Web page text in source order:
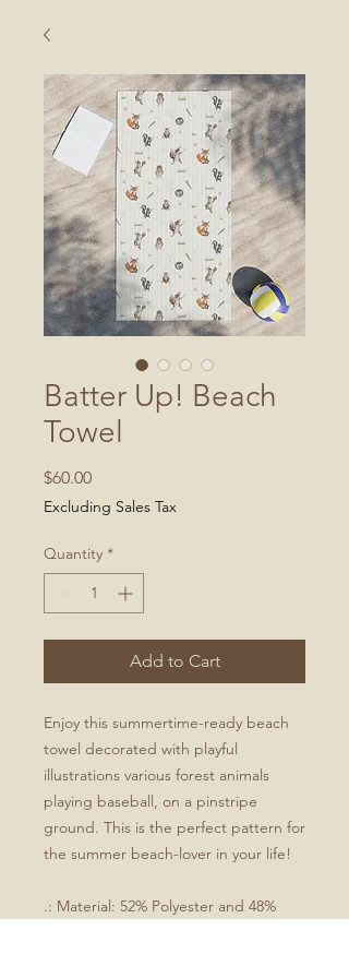
Batter Up! Beach
Towel
$60.00Price
Excluding Sales Tax
Quantity *
Add to Cart
Enjoy this summertime-ready beach
towel decorated with playful
illustrations various forest animals
playing baseball, on a pinstripe
ground. This is the perfect pattern for
the summer beach-lover in your life!
.: Material: 52% Polyester and 48%